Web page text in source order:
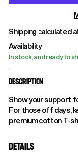
Shipping calculated
Availability
In stock, and ready to
DESCRIPTION
Show your support
For those off days,
premium cotton T-
DETAILS